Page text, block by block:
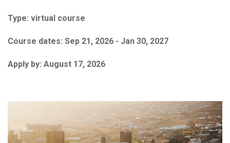
Type: virtual course
Course dates: Sep 21, 2026 - Jan 30, 2027
Apply by: August 17, 2026